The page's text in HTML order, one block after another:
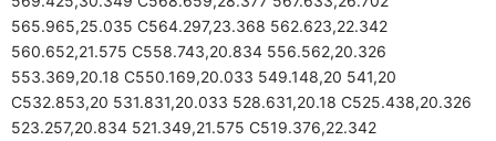
565.965,25.035 C564.297,23.368 562.623,22.342
560.652,21.575 C558.743,20.834 556.562,20.326
553.369,20.18 C550.169,20.033 549.148,20 541,20
C532.853,20 531.831,20.033 528.631,20.18 C525.438,20.326
523.257,20.834 521.349,21.575 C519.376,22.342